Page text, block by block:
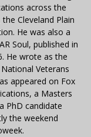
across the
Cleveland Plain
He was also a
Soul, published in
He wrote as the
Veterans
appeared on Fox
a Masters
PhD candidate
the weekend